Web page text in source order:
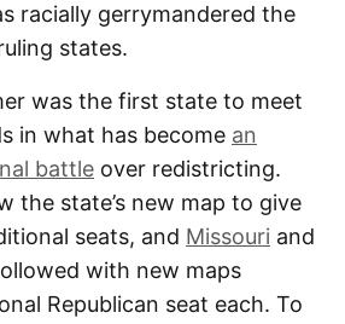
racially gerrymandered the
states.
was the first state to meet
in what has become an
battle over redistricting.
the state’s new map to give
seats, and Missouri and
with new maps
Republican seat each. To